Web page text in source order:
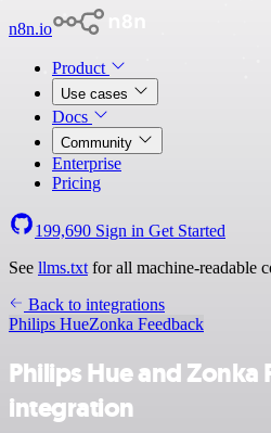
n8n.io
Product
Use cases
Docs
Community
Enterprise
Pricing
199,690 Sign in Get Started
See llms.txt for all machine-readable
Back to integrations
Philips HueZonka Feedback
Philips Hue and Zonka
integration